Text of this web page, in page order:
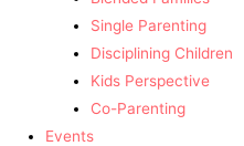
Single Parenting
Disciplining Children
Kids Perspective
Co-Parenting
Events